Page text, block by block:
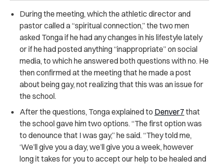
During the meeting, which the athletic director and
pastor called a “spiritual connection,” the two men
asked Tonga if he had any changes in his lifestyle lately
or if he had posted anything “inappropriate” on social
media, to which he answered both questions with no. He
then confirmed at the meeting that he made a post
about being gay, not realizing that this was an issue for
the school.
After the questions, Tonga explained to Denver7 that
the school gave him two options. “The first option was
to denounce that I was gay,” he said. “They told me,
‘We’ll give you a day, we’ll give you a week, however
long it takes for you to accept our help to be healed and